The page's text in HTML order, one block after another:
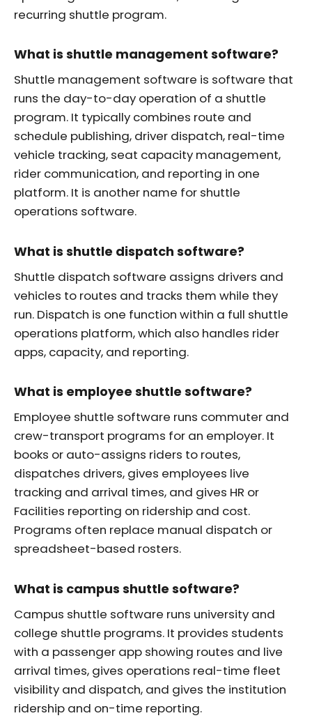
recurring shuttle program.
What is shuttle management software?
Shuttle management software is software that
runs the day-to-day operation of a shuttle
program. It typically combines route and
schedule publishing, driver dispatch, real-time
vehicle tracking, seat capacity management,
rider communication, and reporting in one
platform. It is another name for shuttle
operations software.
What is shuttle dispatch software?
Shuttle dispatch software assigns drivers and
vehicles to routes and tracks them while they
run. Dispatch is one function within a full shuttle
operations platform, which also handles rider
apps, capacity, and reporting.
What is employee shuttle software?
Employee shuttle software runs commuter and
crew-transport programs for an employer. It
books or auto-assigns riders to routes,
dispatches drivers, gives employees live
tracking and arrival times, and gives HR or
Facilities reporting on ridership and cost.
Programs often replace manual dispatch or
spreadsheet-based rosters.
What is campus shuttle software?
Campus shuttle software runs university and
college shuttle programs. It provides students
with a passenger app showing routes and live
arrival times, gives operations real-time fleet
visibility and dispatch, and gives the institution
ridership and on-time reporting.